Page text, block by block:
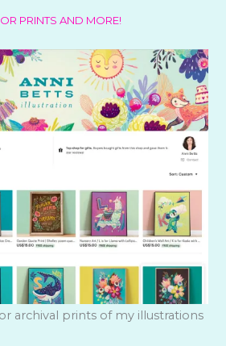
PRINTS AND MORE!
archival prints of my illustrations